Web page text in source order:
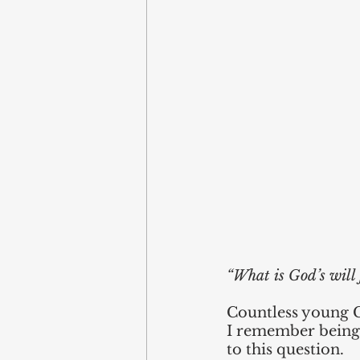
“What is God’s
Countless young
I remember
to this question.